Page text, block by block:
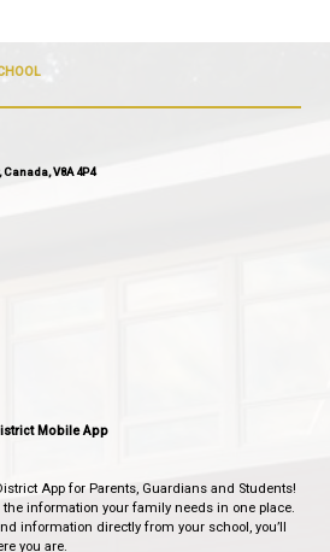
study area.
"homework time" (e.g.
in:
with things like flash cards,
and moving to decodable
topics of interest.